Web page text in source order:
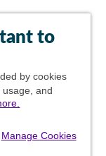
to
by cookies
and
Manage Cookies